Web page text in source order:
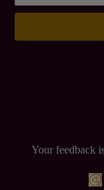
Your feedback